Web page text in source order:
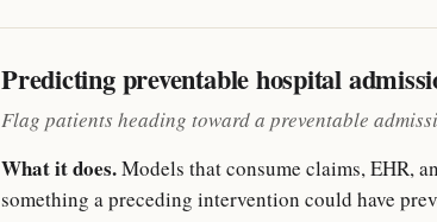
Predicting preventable hospital
Flag patients heading toward a preventable
What it does.Models that consume claims, EHR,
something a preceding intervention could have